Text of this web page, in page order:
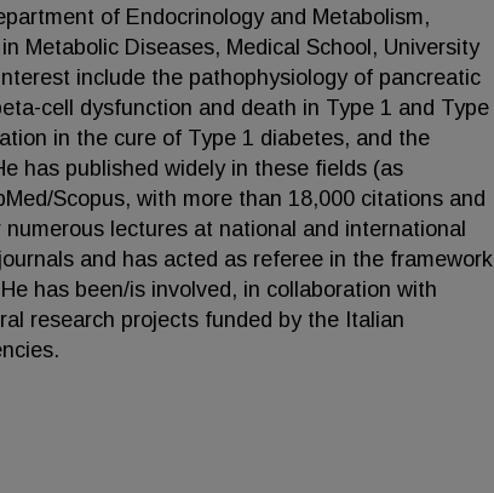
of Endocrinology and Metabolism,
Metabolic Diseases, Medical School, University
include the pathophysiology of pancreatic
cell dysfunction and death in Type 1 and Type
in the cure of Type 1 diabetes, and the
has published widely in these fields (as
Scopus, with more than 18,000 citations and
lectures at national and international
and has acted as referee in the framework
has been/is involved, in collaboration with
research projects funded by the Italian